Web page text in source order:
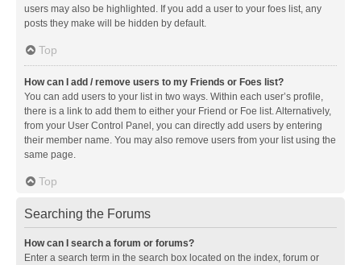
users may also be highlighted. If you add a user to your foes list, any
posts they make will be hidden by default.
Top
How can I add / remove users to my Friends or Foes list?
You can add users to your list in two ways. Within each user’s profile,
there is a link to add them to either your Friend or Foe list. Alternatively,
from your User Control Panel, you can directly add users by entering
their member name. You may also remove users from your list using the
same page.
Top
Searching the Forums
How can I search a forum or forums?
Enter a search term in the search box located on the index, forum or